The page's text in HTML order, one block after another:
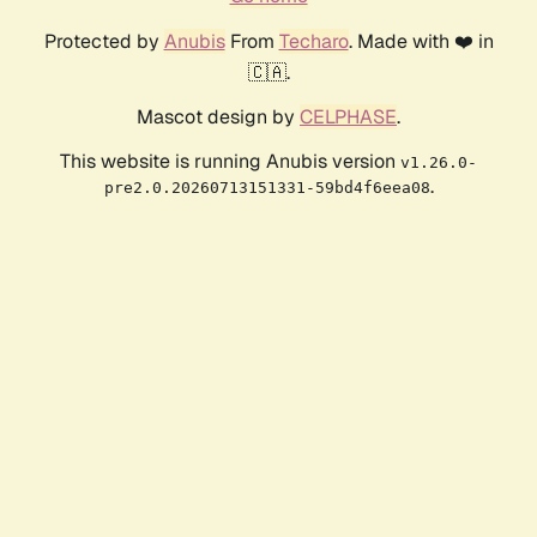
Protected by AnubisFrom Techaro. Made with ❤️ in
🇨🇦.
Mascot design by CELPHASE.
This website is running Anubis version v1.26.0-
pre2.0.20260713151331-59bd4f6eea08.